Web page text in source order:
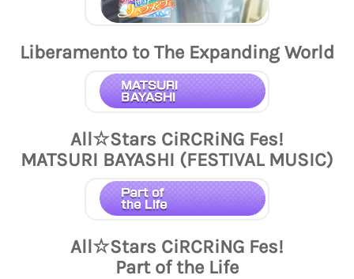
Liberamento to The Expanding World
All☆Stars CiRCRiNG Fes!
MATSURI BAYASHI (FESTIVAL MUSIC)
All☆Stars CiRCRiNG Fes!
Part of the Life